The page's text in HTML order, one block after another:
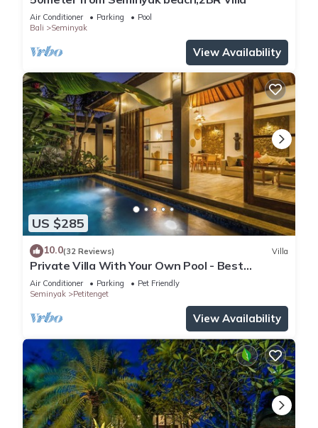
Air Conditioner Parking
Pool
Bali
Seminyak
View Availability
US $285
10.0(32 Reviews) Villa
Private Villa With Your Own Pool - Best
Location In Seminyak
Air Conditioner Parking
Pet Friendly
Seminyak
Petitenget
View Availability